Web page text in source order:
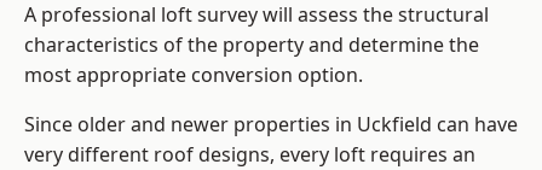
A professional loft survey will assess the structural
characteristics of the property and determine the
most appropriate conversion option.
Since older and newer properties in Uckfield can have
very different roof designs, every loft requires an